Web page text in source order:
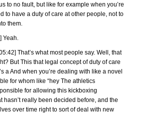
to no fault, but like for example when you’re
to have a duty of care at other people, not to
them.
Yeah.
That’s what most people say. Well, that
But This that legal concept of duty of care
a And when you’re dealing with like a novel
for whom like “hey The athletics
for allowing this kickboxing
hasn’t really been decided before, and the
over time right to sort of deal with new